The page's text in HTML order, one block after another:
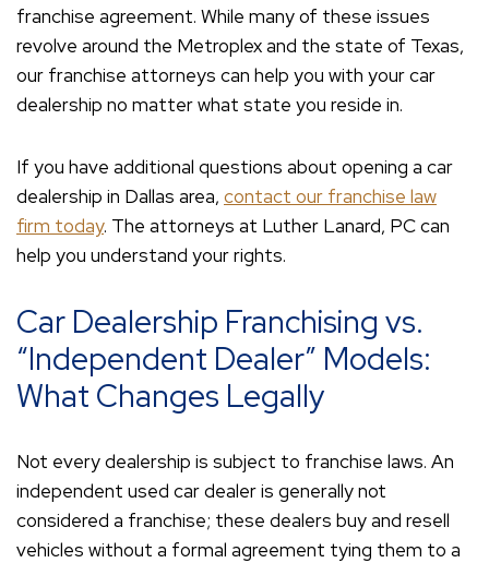
franchise agreement. While many of these issues
revolve around the Metroplex and the state of Texas,
our franchise attorneys can help you with your car
dealership no matter what state you reside in.
If you have additional questions about opening a car
dealership in Dallas area, contact our franchise law
firm today. The attorneys at Luther Lanard, PC can
help you understand your rights.
Car Dealership Franchising vs.
“Independent Dealer” Models:
What Changes Legally
Not every dealership is subject to franchise laws. An
independent used car dealer is generally not
considered a franchise; these dealers buy and resell
vehicles without a formal agreement tying them to a